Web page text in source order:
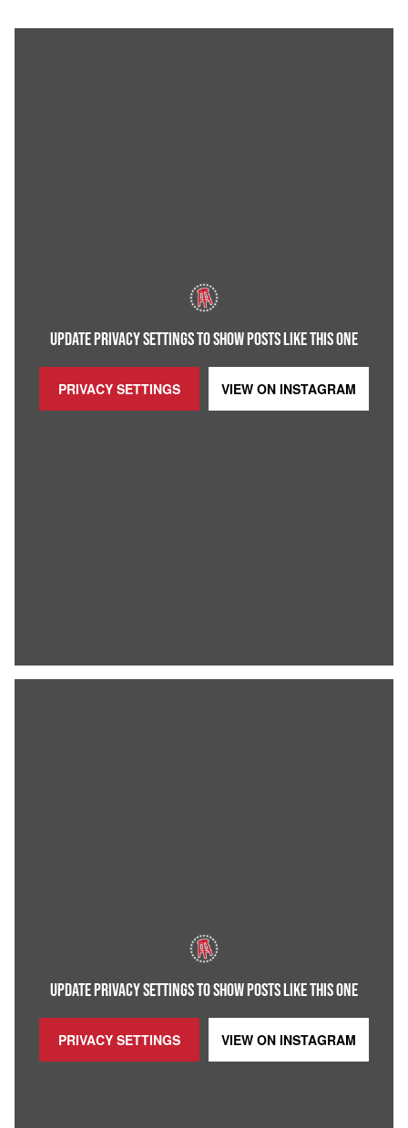
UPDATE PRIVACY SETTINGS TO SHOW POSTS LIKE THIS ONE
PRIVACY SETTINGS VIEW ON INSTAGRAM
UPDATE PRIVACY SETTINGS TO SHOW POSTS LIKE THIS ONE
PRIVACY SETTINGS VIEW ON INSTAGRAM